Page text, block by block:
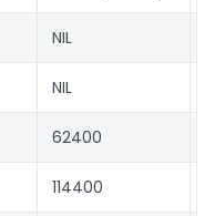
NIL
NIL
62400
114400